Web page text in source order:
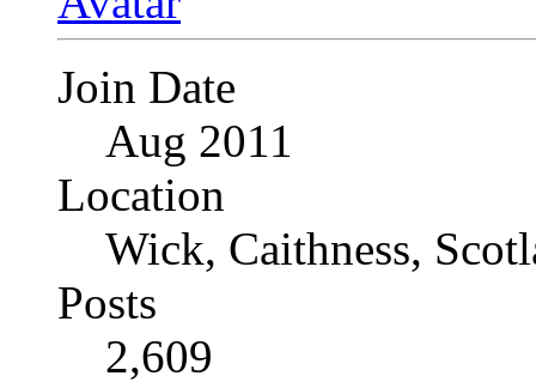
Join Date
Aug 2011
Location
Wick, Caithness,
Posts
2,609